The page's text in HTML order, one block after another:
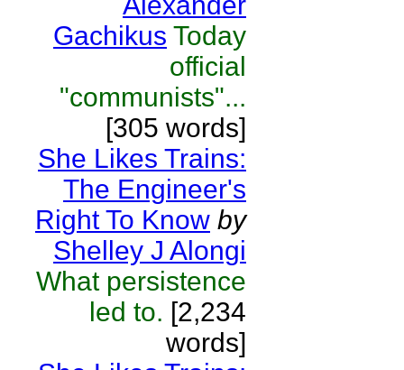
Gachikus Today
official
"communists"...
[305 words]
She Likes Trains:
The Engineer's
Right To Know by
Shelley J Alongi
What persistence
led to. [2,234
words]